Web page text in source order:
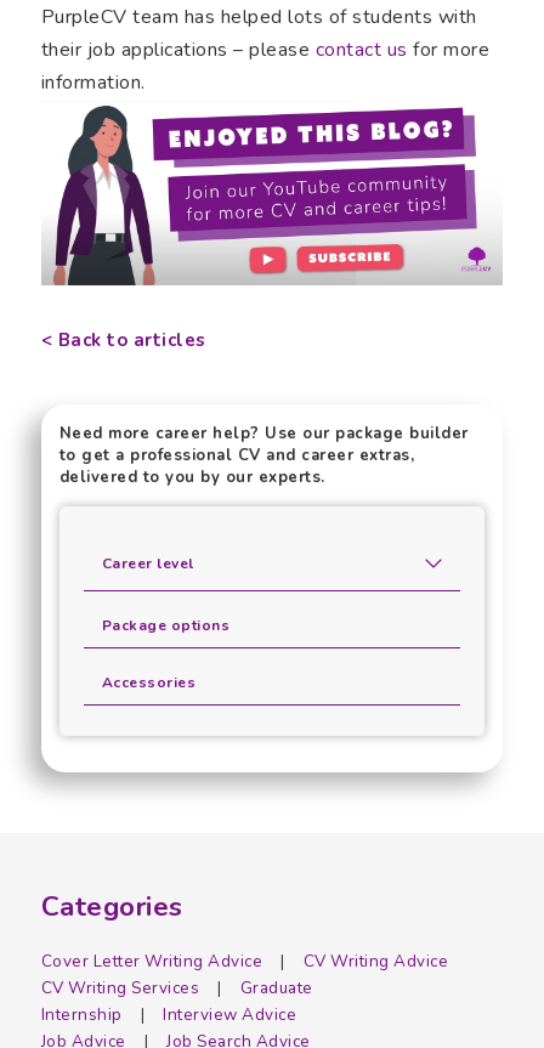
PurpleCV team has helped lots of students with
their job applications – please contact us for more
information.
< Back to articles
Need more career help? Use our package builder
to get a professional CV and career extras,
delivered to you by our experts.
Career level
Package options
Accessories
Categories
Cover Letter Writing Advice
CV Writing Advice
CV Writing Services
Graduate
Internship
Interview Advice
Job Advice
Job Search Advice